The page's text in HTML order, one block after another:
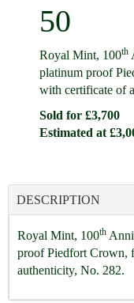
50
Royal Mint, 100th
platinum proof
with certificate of
Sold for £3,700
Estimated at
DESCRIPTION
Royal Mint, 100th
proof Piedfort Crown,
authenticity, No. 282.